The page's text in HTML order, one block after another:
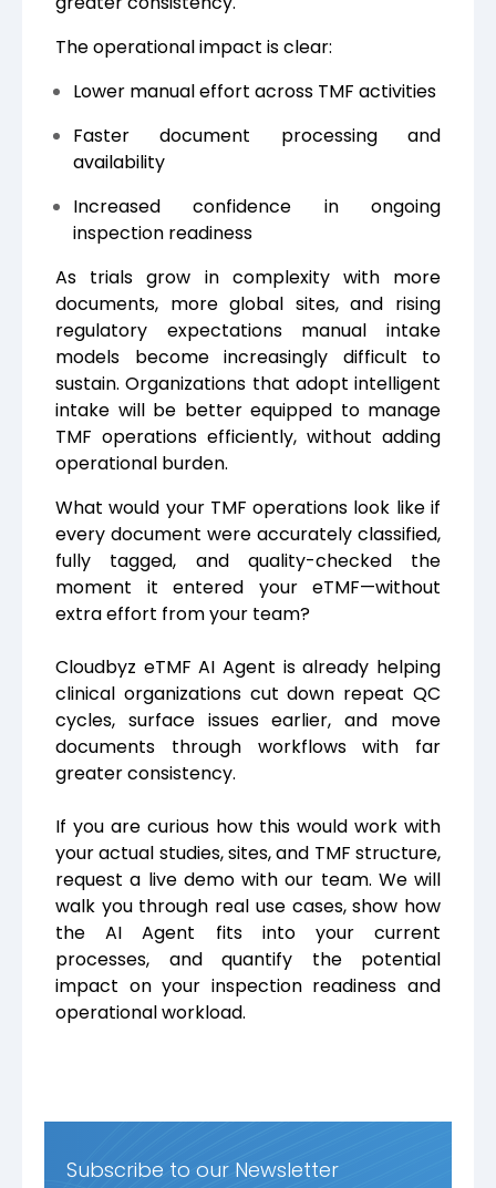
The operational impact is clear:
Lower manual effort across TMF activities
Faster document processing and
availability
Increased confidence in ongoing
inspection readiness
As trials grow in complexity with more
documents, more global sites, and rising
regulatory expectations manual intake
models become increasingly difficult to
sustain. Organizations that adopt intelligent
intake will be better equipped to manage
TMF operations efficiently, without adding
operational burden.
What would your TMF operations look like if
every document were accurately classified,
fully tagged, and quality-checked the
moment it entered your eTMF—without
extra effort from your team?
Cloudbyz eTMF AI Agent is already helping
clinical organizations cut down repeat QC
cycles, surface issues earlier, and move
documents through workflows with far
greater consistency.
If you are curious how this would work with
your actual studies, sites, and TMF structure,
request a live demo with our team. We will
walk you through real use cases, show how
the AI Agent fits into your current
processes, and quantify the potential
impact on your inspection readiness and
operational workload.
Subscribe to our Newsletter